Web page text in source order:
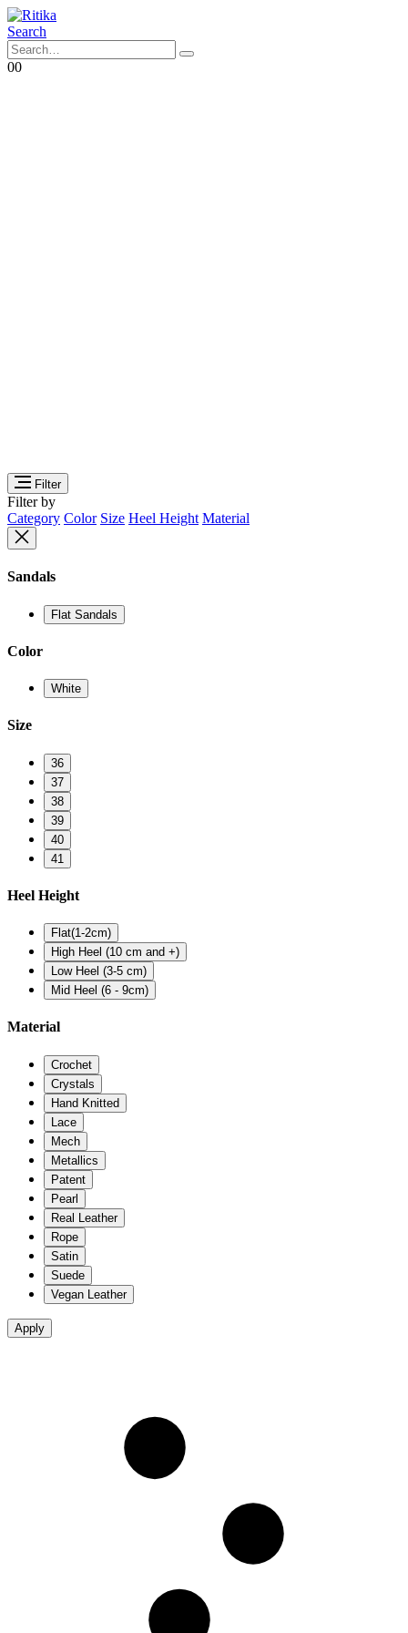
Search
00
Filter
Filter by
Category Color Size Heel Height Material
Sandals
Flat Sandals
Color
White
Size
36
37
38
39
40
41
Heel Height
Flat(1-2cm)
High Heel (10 cm and +)
Low Heel (3-5 cm)
Mid Heel (6 - 9cm)
Material
Crochet
Crystals
Hand Knitted
Lace
Mech
Metallics
Patent
Pearl
Real Leather
Rope
Satin
Suede
Vegan Leather
Apply